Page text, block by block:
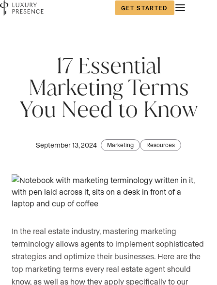
GET STARTED
17 Essential
Marketing Terms
You Need to Know
September 13, 2024 Marketing Resources
In the real estate industry, mastering marketing
terminology allows agents to implement sophisticated
strategies and optimize their businesses. Here are the
top marketing terms every real estate agent should
know, as well as how they apply specifically to our
Last name *
Phone number*
Last name *
Phone number*
Your Current Website (Optional)
Are you an agent, team, or brokerage?*
Last name *
Phone number*
Are you an agent, team, or brokerage?*
Are you currently a Luxury Presence